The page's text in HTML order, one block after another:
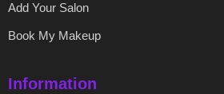
Add Your Salon
Book My Makeup
Information